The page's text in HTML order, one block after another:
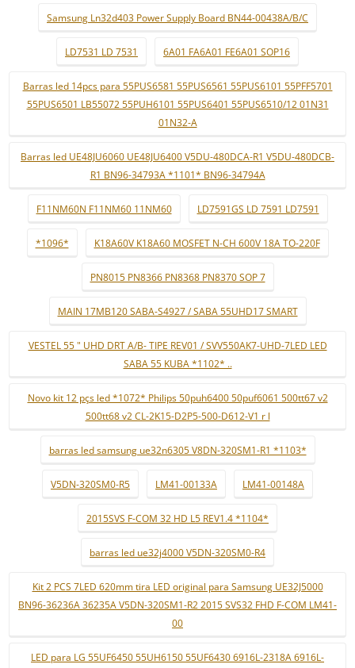
Samsung Ln32d403 Power Supply Board BN44-00438A/B/C
LD7531 LD 7531 6A01 FA6A01 FE6A01 SOP16
Barras led 14pcs para 55PUS6581 55PUS6561 55PUS6101 55PFF5701
55PUS6501 LB55072 55PUH6101 55PUS6401 55PUS6510/12 01N31
01N32-A
Barras led UE48JU6060 UE48JU6400 V5DU-480DCA-R1 V5DU-480DCB-
R1 BN96-34793A *1101* BN96-34794A
F11NM60N F11NM60 11NM60 LD7591GS LD 7591 LD7591
*1096* K18A60V K18A60 MOSFET N-CH 600V 18A TO-220F
PN8015 PN8366 PN8368 PN8370 SOP 7
MAIN 17MB120 SABA-S4927 / SABA 55UHD17 SMART
VESTEL 55 " UHD DRT A/B- TIPE REV01 / SVV550AK7-UHD-7LED LED
SABA 55 KUBA *1102* ..
Novo kit 12 pçs led *1072* Philips 50puh6400 50puf6061 500tt67 v2
500tt68 v2 CL-2K15-D2P5-500-D612-V1 r l
barras led samsung ue32n6305 V8DN-320SM1-R1 *1103*
V5DN-320SM0-R5 LM41-00133A LM41-00148A
2015SVS F-COM 32 HD L5 REV1.4 *1104*
barras led ue32j4000 V5DN-320SM0-R4
Kit 2 PCS 7LED 620mm tira LED original para Samsung UE32J5000
BN96-36236A 36235A V5DN-320SM1-R2 2015 SVS32 FHD F-COM LM41-
00
LED para LG 55UF6450 55UH6150 55UF6430 6916L-2318A 6916L-